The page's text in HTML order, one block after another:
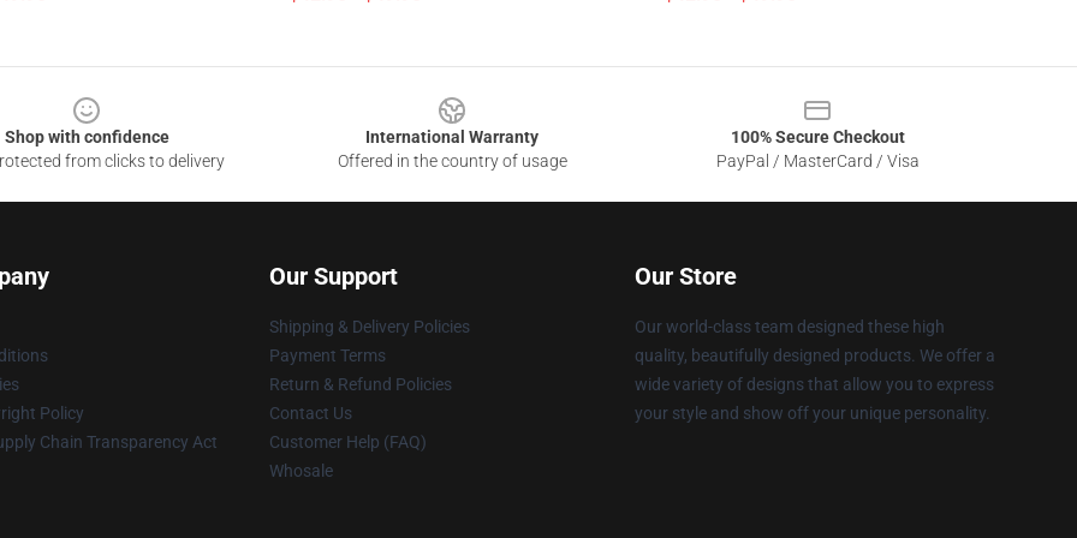
Shop with confidence
from clicks to delivery
International Warranty
Offered in the country of usage
100% Secure Checkout
PayPal / MasterCard / Visa
Policy
Chain Transparency Act
Our Support
Shipping & Delivery Policies
Payment Terms
Return & Refund Policies
Contact Us
Customer Help (FAQ)
Whosale
Our Store
Our world-class team designed these high
quality, beautifully designed products. We offer a
wide variety of designs that allow you to express
your style and show off your unique personality.